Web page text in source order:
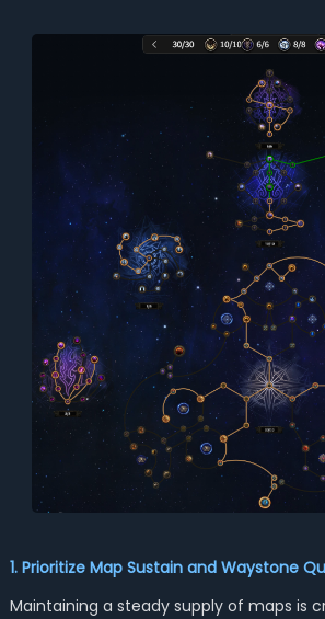
1. Prioritize Map Sustain and Waystone
Maintaining a steady supply of maps is